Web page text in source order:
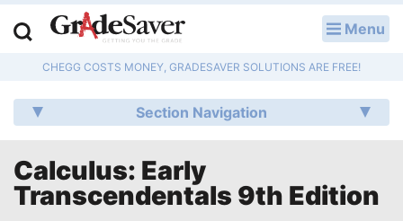
Menu
CHEGG COSTS MONEY, GRADESAVER SOLUTIONS ARE FREE!
Section Navigation
Calculus: Early
Transcendentals 9th Edition
Q & A
Lesson Plans
Essay Editing Services